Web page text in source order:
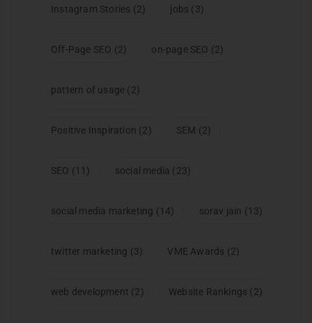
Instagram Stories (2) jobs (3)
Off-Page SEO (2) on-page SEO (2)
pattern of usage (2)
Positive Inspiration (2) SEM (2)
SEO (11) social media (23)
social media marketing (14) sorav jain (13)
twitter marketing (3) VME Awards (2)
web development (2) Website Rankings (2)